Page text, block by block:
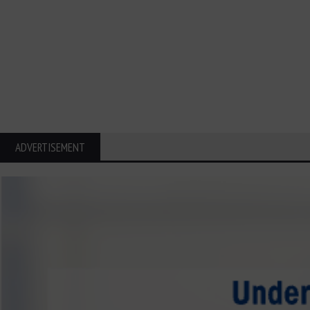
ADVERTISEMENT